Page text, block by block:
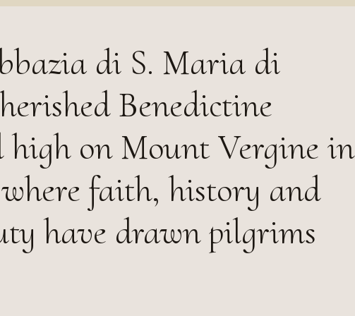
di S. Maria di
Benedictine
high on Mount Vergine in
faith, history and
have drawn pilgrims